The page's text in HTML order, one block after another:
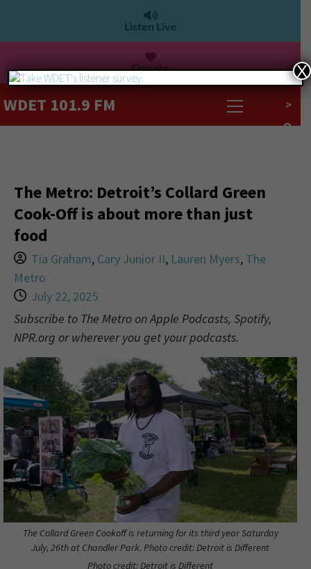
Listen Live
Donate
WDET 101.9 FM >
The Metro: Detroit’s Collard Green
Cook-Off is about more than just
food
Tia Graham, Cary Junior II, Lauren Myers, The
Metro
July 22, 2025
Subscribe to The Metro on Apple Podcasts, Spotify,
NPR.org or wherever you get your podcasts.
The Collard Green Cookoff is returning for its third year Saturday
July, 26th at Chandler Park. Photo credit: Detroit is Different
Photo credit: Detroit is Different
X